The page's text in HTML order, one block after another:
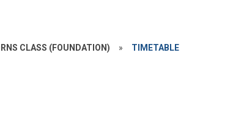
CLASS (FOUNDATION) » TIMETABLE